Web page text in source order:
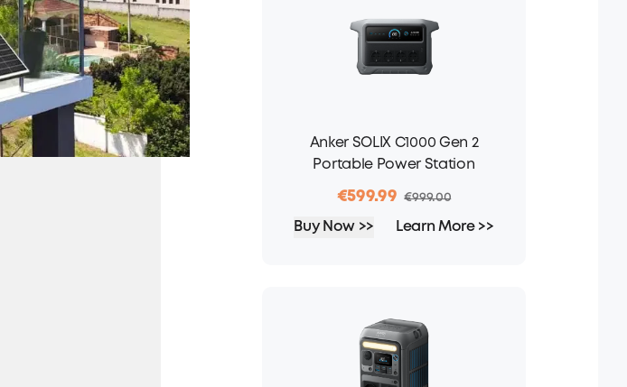
Anker SOLIX C1000 Gen 2
Portable Power Station
€599.99 €999.00
Buy Now >> Learn More >>